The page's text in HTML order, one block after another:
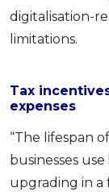
digitalisation-
limitations.
Tax
expenses
“The lifespan
businesses
upgrading in a